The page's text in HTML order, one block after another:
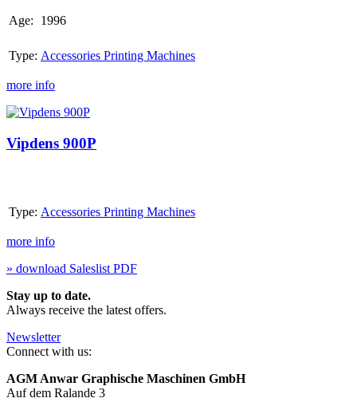
Age: 1996
Type: Accessories Printing Machines
more info
Vipdens
Vipdens 900P
Type: Accessories Printing Machines
more info
» download Saleslist PDF
Stay up to date.
Always receive the latest offers.
Newsletter
Connect with us:
AGM Anwar Graphische Maschinen GmbH
Auf dem Ralande 3